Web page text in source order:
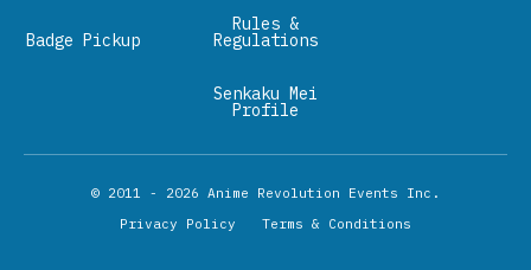
Badge Pickup
Rules &
Regulations
Senkaku Mei
Profile
© 2011 - 2026 Anime Revolution Events Inc.
Privacy Policy
Terms & Conditions